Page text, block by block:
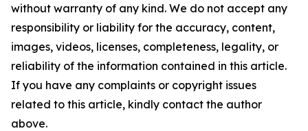
without warranty of any kind. We do not accept any
responsibility or liability for the accuracy, content,
images, videos, licenses, completeness, legality, or
reliability of the information contained in this article.
If you have any complaints or copyright issues
related to this article, kindly contact the author
above.